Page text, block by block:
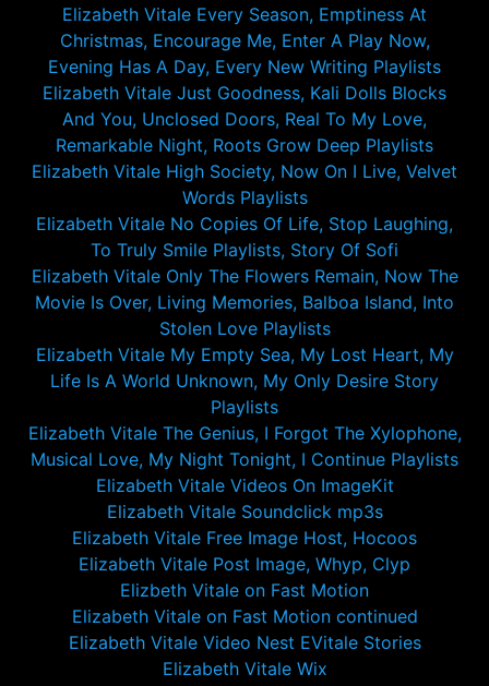
Elizabeth Vitale Every Season, Emptiness At
Christmas, Encourage Me, Enter A Play Now,
Evening Has A Day, Every New Writing Playlists
Elizabeth Vitale Just Goodness, Kali Dolls Blocks
And You, Unclosed Doors, Real To My Love,
Remarkable Night, Roots Grow Deep Playlists
Elizabeth Vitale High Society, Now On I Live, Velvet
Words Playlists
Elizabeth Vitale No Copies Of Life, Stop Laughing,
To Truly Smile Playlists, Story Of Sofi
Elizabeth Vitale Only The Flowers Remain, Now The
Movie Is Over, Living Memories, Balboa Island, Into
Stolen Love Playlists
Elizabeth Vitale My Empty Sea, My Lost Heart, My
Life Is A World Unknown, My Only Desire Story
Playlists
Elizabeth Vitale The Genius, I Forgot The Xylophone,
Musical Love, My Night Tonight, I Continue Playlists
Elizabeth Vitale Videos On ImageKit
Elizabeth Vitale Soundclick mp3s
Elizabeth Vitale Free Image Host, Hocoos
Elizabeth Vitale Post Image, Whyp, Clyp
Elizbeth Vitale on Fast Motion
Elizabeth Vitale on Fast Motion continued
Elizabeth Vitale Video Nest EVitale Stories
Elizabeth Vitale Wix